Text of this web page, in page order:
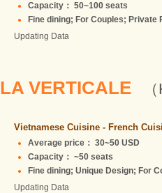
Capacity： 50~100 seats
Fine dining; For Couples; Private
Updating Data
LA VERTICALE
Vietnamese Cuisine - French
Average price： 30~50 USD
Capacity： ~50 seats
Fine dining; Unique Design; For
Updating Data